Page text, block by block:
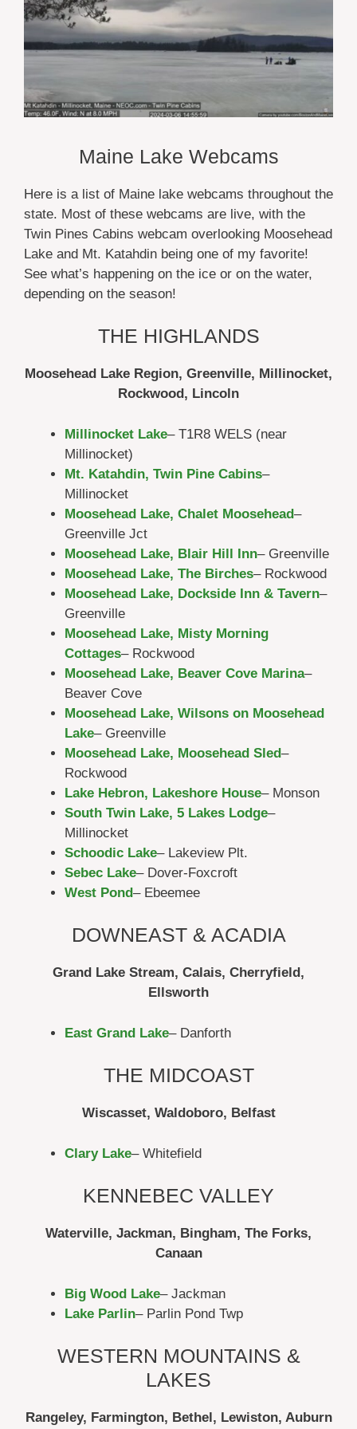
Maine Lake Webcams
Here is a list of Maine lake webcams throughout the
state. Most of these webcams are live, with the
Twin Pines Cabins webcam overlooking Moosehead
Lake and Mt. Katahdin being one of my favorite!
See what’s happening on the ice or on the water,
depending on the season!
THE HIGHLANDS
Moosehead Lake Region, Greenville, Millinocket,
Rockwood, Lincoln
Millinocket Lake– T1R8 WELS (near
Millinocket)
Mt. Katahdin, Twin Pine Cabins–
Millinocket
Moosehead Lake, Chalet Moosehead–
Greenville Jct
Moosehead Lake, Blair Hill Inn– Greenville
Moosehead Lake, The Birches– Rockwood
Moosehead Lake, Dockside Inn & Tavern–
Greenville
Moosehead Lake, Misty Morning
Cottages– Rockwood
Moosehead Lake, Beaver Cove Marina–
Beaver Cove
Moosehead Lake, Wilsons on Moosehead
Lake– Greenville
Moosehead Lake, Moosehead Sled–
Rockwood
Lake Hebron, Lakeshore House– Monson
South Twin Lake, 5 Lakes Lodge–
Millinocket
Schoodic Lake– Lakeview Plt.
Sebec Lake– Dover-Foxcroft
West Pond– Ebeemee
DOWNEAST & ACADIA
Grand Lake Stream, Calais, Cherryfield,
Ellsworth
East Grand Lake– Danforth
THE MIDCOAST
Wiscasset, Waldoboro, Belfast
Clary Lake– Whitefield
KENNEBEC VALLEY
Waterville, Jackman, Bingham, The Forks,
Canaan
Big Wood Lake– Jackman
Lake Parlin– Parlin Pond Twp
WESTERN MOUNTAINS &
LAKES
Rangeley, Farmington, Bethel, Lewiston, Auburn